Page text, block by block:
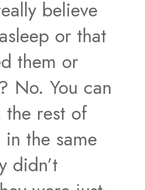
believe
or that
them or
No. You can
rest of
the same
didn’t